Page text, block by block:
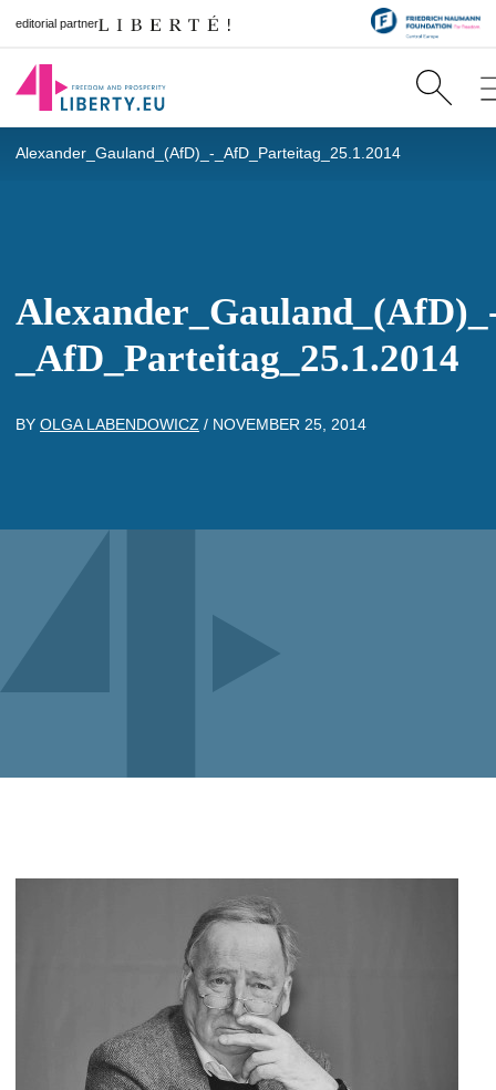
editorial partner
Alexander_Gauland_(AfD)_-_AfD_Parteitag_25.1.2014
_AfD_Parteitag_25.1.2014
BY OLGA LABENDOWICZ / NOVEMBER 25, 2014